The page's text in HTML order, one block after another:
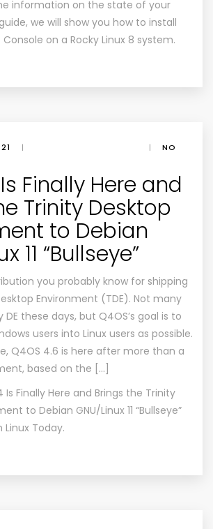
information on the state of your
we will show you how to install
on a Rocky Linux 8 system.
| |
NO
Finally Here and
Trinity Desktop
to Debian
11 “Bullseye”
you probably know for shipping
Environment (TDE). Not many
DE these days, but Q4OS’s goal is to
users into Linux users as possible.
Q4OS 4.6 is here after more than a
based on the […]
Is Finally Here and Brings the Trinity
to Debian GNU/Linux 11 “Bullseye”
Linux Today.